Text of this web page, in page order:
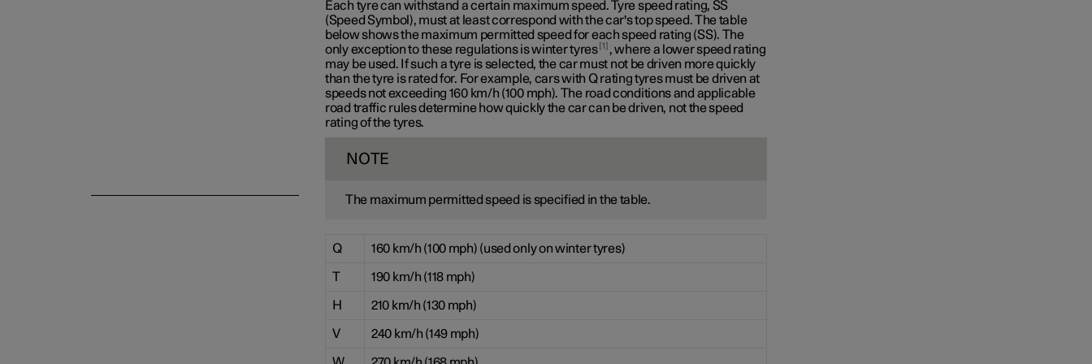
Each tyre can withstand a certain maximum speed. Tyre speed rating, SS
(Speed Symbol), must at least correspond with the car's top speed. The table
below shows the maximum permitted speed for each speed rating (SS). The
only exception to these regulations is winter tyres 1
, where a lower speed rating
may be used. If such a tyre is selected, the car must not be driven more quickly
than the tyre is rated for. For example, cars with Q ratingtyres must be driven at
speeds not exceeding 160 km/h (100 mph). The road conditions and applicable
road traffic rules determine how quickly the car can be driven, not the speed
rating of the tyres.
NOTE
The maximum permitted speed is specified in the table.
Q 160 km/h (100 mph) (used only on winter tyres)
T 190 km/h (118 mph)
H 210 km/h (130 mph)
V 240 km/h (149 mph)